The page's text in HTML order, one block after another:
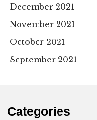
December 2021
November 2021
October 2021
September 2021
Categories